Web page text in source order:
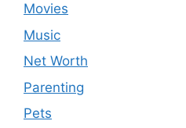
Movies
Music
Net Worth
Parenting
Pets